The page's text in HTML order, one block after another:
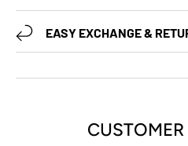
EASY EXCHANGE &